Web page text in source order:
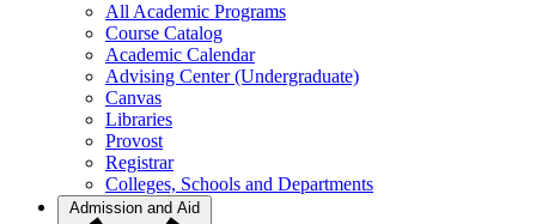
All Academic Programs
Course Catalog
Academic Calendar
Advising Center (Undergraduate)
Canvas
Libraries
Provost
Registrar
Colleges, Schools and Departments
Admission and Aid